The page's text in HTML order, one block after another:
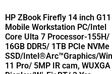
HP ZBook Firefly 14 inch G11
Mobile Workstation PC/Intel
Core Ulta 7 Processor-155H/
16GB DDR5/ 1TB PCIe NVMe
SSD/Intel®Arc™Graphics/Win
11 Pro/ 5MP IR cam, WUXGA